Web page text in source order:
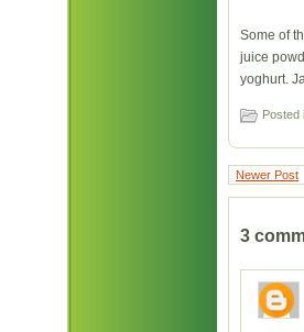
Some of
juice
yoghurt.
Posted
Newer Post
3